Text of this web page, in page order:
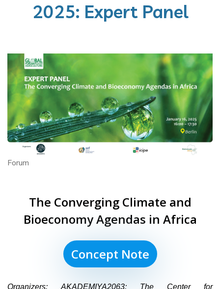
2025: Expert Panel
Forum
The Converging Climate and
Bioeconomy Agendas in Africa
Concept Note
Organizers: AKADEMIYA2063; The Center for